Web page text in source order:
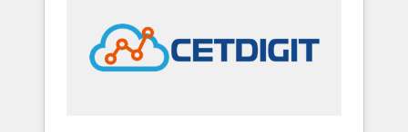
in education market, we offer unparalleled
insights. Operating in five countries—Brazil,
UAE (Abu Dhabi/Dubai/Sharjah), Mexico,